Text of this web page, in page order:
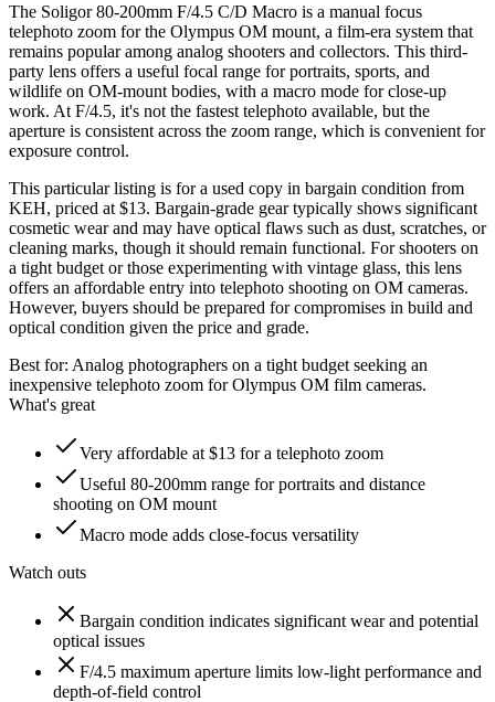
The Soligor 80-200mm F/4.5 C/D Macro is a manual focus
telephoto zoom for the Olympus OM mount, a film-era system that
remains popular among analog shooters and collectors. This third-
party lens offers a useful focal range for portraits, sports, and
wildlife on OM-mount bodies, with a macro mode for close-up
work. At F/4.5, it's not the fastest telephoto available, but the
aperture is consistent across the zoom range, which is convenient for
exposure control.
This particular listing is for a used copy in bargain condition from
KEH, priced at $13. Bargain-grade gear typically shows significant
cosmetic wear and may have optical flaws such as dust, scratches, or
cleaning marks, though it should remain functional. For shooters on
a tight budget or those experimenting with vintage glass, this lens
offers an affordable entry into telephoto shooting on OM cameras.
However, buyers should be prepared for compromises in build and
optical condition given the price and grade.
Best for: Analog photographers on a tight budget seeking an
inexpensive telephoto zoom for Olympus OM film cameras.
What's great
Very affordable at $13 for a telephoto zoom
Useful 80-200mm range for portraits and distance
shooting on OM mount
Macro mode adds close-focus versatility
Watch outs
Bargain condition indicates significant wear and potential
optical issues
F/4.5 maximum aperture limits low-light performance and
depth-of-field control